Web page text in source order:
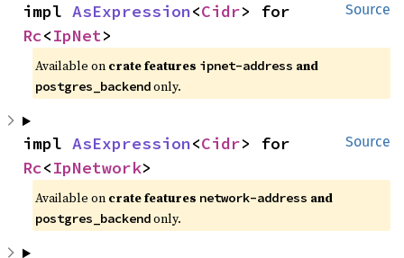
Source
impl AsExpression<Cidr
Rc<IpNet>
Available on crate features ipnet-address and
postgres_backendonly.
Source
impl AsExpression<Cidr
Rc<IpNetwork>
Available on crate features network-address and
postgres_backendonly.